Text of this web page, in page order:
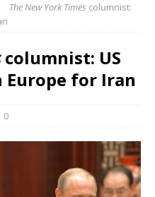
The New York Times columnist:
columnist: US
for Iran
0